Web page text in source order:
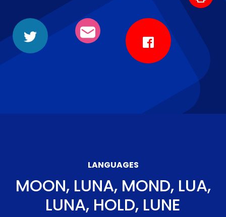
LANGUAGES
MOON, LUNA, MOND, LUA,
LUNA, HOLD, LUNE